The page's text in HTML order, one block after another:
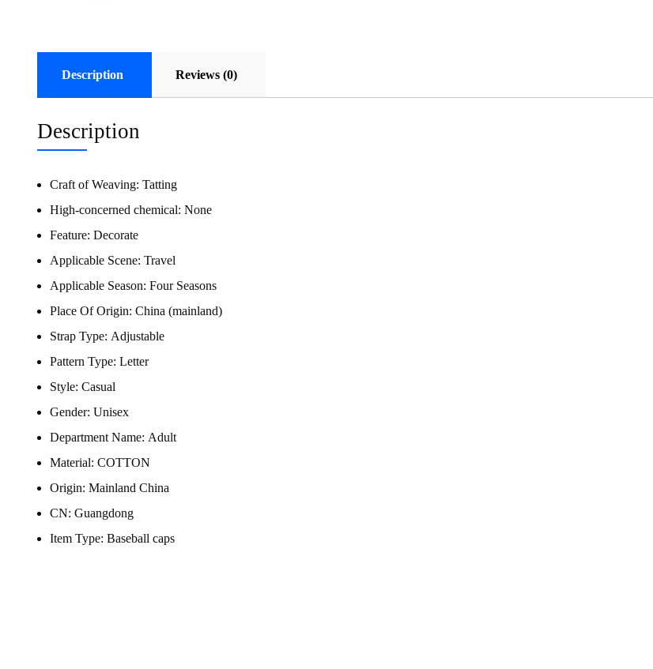
Description Reviews (0)
Description
Craft of Weaving: Tatting
High-concerned chemical: None
Feature: Decorate
Applicable Scene: Travel
Applicable Season: Four Seasons
Place Of Origin: China (mainland)
Strap Type: Adjustable
Pattern Type: Letter
Style: Casual
Gender: Unisex
Department Name: Adult
Material: COTTON
Origin: Mainland China
CN: Guangdong
Item Type: Baseball caps